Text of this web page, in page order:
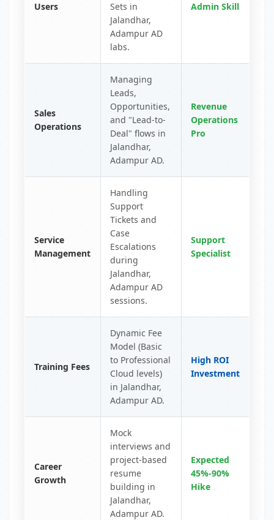
Users
Sets in
Jalandhar,
Adampur AD
labs.
Admin Skill
Sales
Operations
Managing
Leads,
Opportunities,
and "Lead-to-
Deal" flows in
Jalandhar,
Adampur AD.
Revenue
Operations
Pro
Service
Management
Handling
Support
Tickets and
Case
Escalations
during
Jalandhar,
Adampur AD
sessions.
Support
Specialist
Training Fees
Dynamic Fee
Model (Basic
to Professional
Cloud levels)
in Jalandhar,
Adampur AD.
High ROI
Investment
Career
Growth
Mock
interviews and
project-based
resume
building in
Jalandhar,
Adampur AD.
Expected
45%-90%
Hike